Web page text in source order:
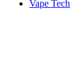
Vape Tech